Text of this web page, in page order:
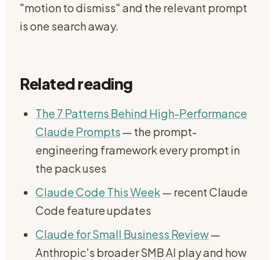
"motion to dismiss" and the relevant prompt
is one search away.
Related reading
The 7 Patterns Behind High-Performance
Claude Prompts — the prompt-
engineering framework every prompt in
the pack uses
Claude Code This Week— recent Claude
Code feature updates
Claude for Small Business Review—
Anthropic's broader SMB AI play and how